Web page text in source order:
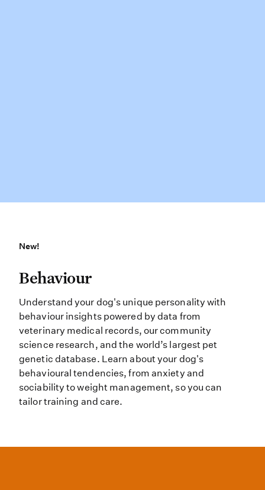
New!
New!
Behaviour Understand your
Behaviour
Understand your dog's unique personality with
behaviour insights powered by data from
veterinary medical records, our community
science research, and the world’s largest pet
genetic database. Learn about your dog's
behavioural tendencies, from anxiety and
sociability to weight management, so you can
tailor training and care.